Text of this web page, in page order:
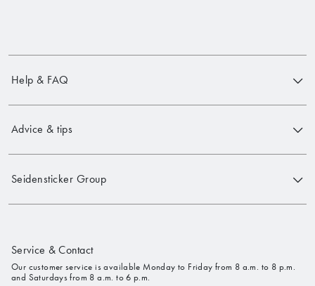
Help & FAQ
Advice & tips
Seidensticker Group
Service & Contact
Our customer service is available Monday to Friday from 8 a.m. to 8 p.m.
and Saturdays from 8 a.m. to 6 p.m.